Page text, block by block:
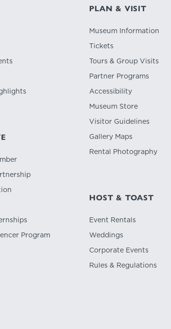
Program
PLAN & VISIT
Museum Information
Tickets
Tours & Group Visits
Partner Programs
Accessibility
Museum Store
Visitor Guidelines
Gallery Maps
Rental Photography
HOST & TOAST
Event Rentals
Weddings
Corporate Events
Rules & Regulations